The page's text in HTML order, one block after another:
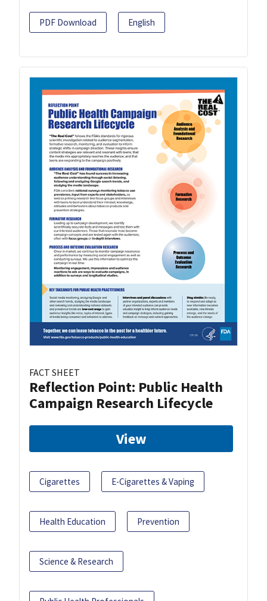
PDF Download English
FACT SHEET
Reflection Point: Public Health
Campaign Research Lifecycle
View
Cigarettes E-Cigarettes & Vaping
Health Education Prevention
Science & Research